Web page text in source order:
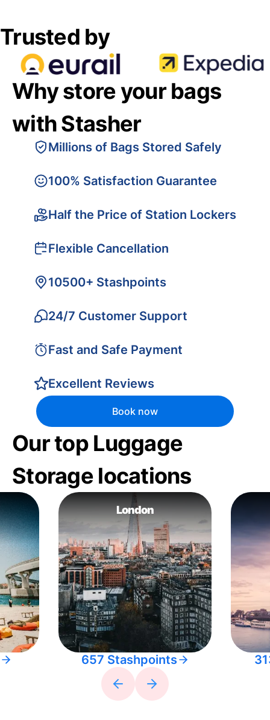
Trusted by
Why store your bags
with Stasher
Millions of Bags Stored Safely
100% Satisfaction Guarantee
Half the Price of Station Lockers
Flexible Cancellation
10500+ Stashpoints
24/7 Customer Support
Fast and Safe Payment
Excellent Reviews
Book now
Our top Luggage
Storage locations
London
657 Stashpoints